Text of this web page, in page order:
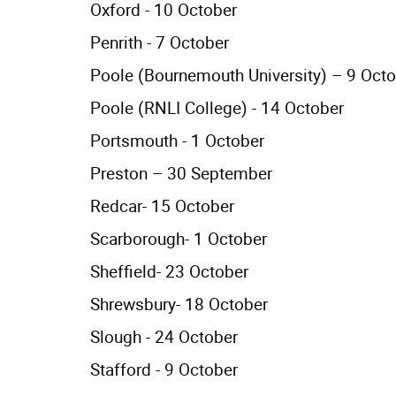
Oxford - 10 October
Penrith - 7 October
Poole (Bournemouth University) – 9
Poole (RNLI College) - 14 October
Portsmouth - 1 October
Preston – 30 September
Redcar- 15 October
Scarborough- 1 October
Sheffield- 23 October
Shrewsbury- 18 October
Slough - 24 October
Stafford - 9 October